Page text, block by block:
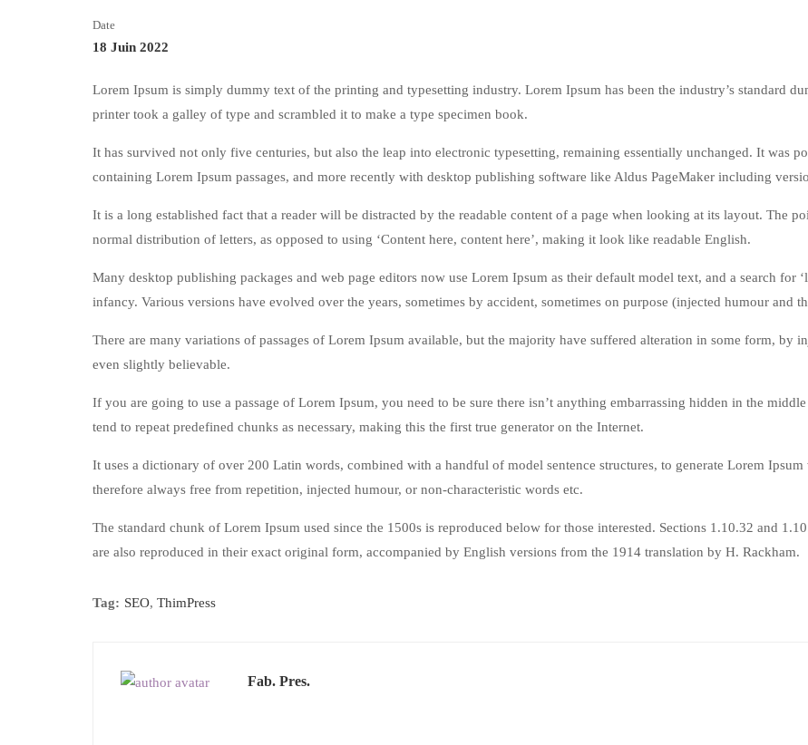
Date
18 Juin 2022
Lorem Ipsum is simply dummy text of the printing and typesetting industry. Lorem Ipsum has been the industry’s standard
printer took a galley of type and scrambled it to make a type specimen book.
It has survived not only five centuries, but also the leap into electronic typesetting, remaining essentially unchanged. It was
containing Lorem Ipsum passages, and more recently with desktop publishing software like Aldus PageMaker including
It is a long established fact that a reader will be distracted by the readable content of a page when looking at its layout. The
normal distribution of letters, as opposed to using ‘Content here, content here’, making it look like readable English.
Many desktop publishing packages and web page editors now use Lorem Ipsum as their default model text, and a search for
infancy. Various versions have evolved over the years, sometimes by accident, sometimes on purpose (injected humour and
There are many variations of passages of Lorem Ipsum available, but the majority have suffered alteration in some form, by
even slightly believable.
If you are going to use a passage of Lorem Ipsum, you need to be sure there isn’t anything embarrassing hidden in the
tend to repeat predefined chunks as necessary, making this the first true generator on the Internet.
It uses a dictionary of over 200 Latin words, combined with a handful of model sentence structures, to generate Lorem
therefore always free from repetition, injected humour, or non-characteristic words etc.
The standard chunk of Lorem Ipsum used since the 1500s is reproduced below for those interested. Sections 1.10.32 and
are also reproduced in their exact original form, accompanied by English versions from the 1914 translation by H. Rackham.
Tag: SEO, ThimPress
Fab. Pres.